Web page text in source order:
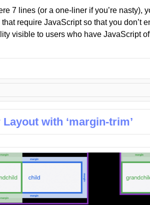
7 lines (or a one-liner if you’re nasty),
require JavaScript so that you don’t
visible to users who have JavaScript
Layout with ‘margin-trim’